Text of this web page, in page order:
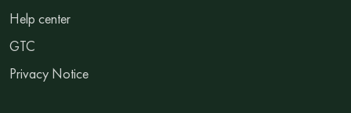
Help center
GTC
Privacy Notice